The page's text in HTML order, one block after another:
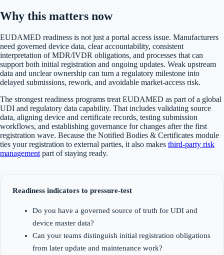
Why this matters now
EUDAMED readiness is not just a portal access issue. Manufacturers
need governed device data, clear accountability, consistent
interpretation of MDR/IVDR obligations, and processes that can
support both initial registration and ongoing updates. Weak upstream
data and unclear ownership can turn a regulatory milestone into
delayed submissions, rework, and avoidable market-access risk.
The strongest readiness programs treat EUDAMED as part of a global
UDI and regulatory data capability. That includes validating source
data, aligning device and certificate records, testing submission
workflows, and establishing governance for changes after the first
registration wave. Because the Notified Bodies & Certificates module
ties your registration to external parties, it also makes third-party risk
management part of staying ready.
Readiness indicators to pressure-test
Do you have a governed source of truth for UDI and
device master data?
Can your teams distinguish initial registration obligations
from later update and maintenance work?